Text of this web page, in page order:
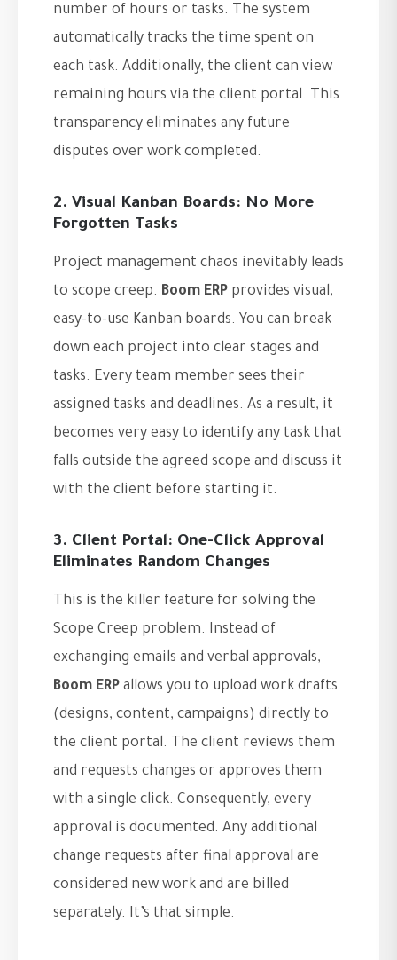
number of hours or tasks. The system
automatically tracks the time spent on
each task. Additionally, the client can view
remaining hours via the client portal. This
transparency eliminates any future
disputes over work completed.
2. Visual Kanban Boards: No More
Forgotten Tasks
Project management chaos inevitably leads
to scope creep. Boom ERP provides visual,
easy-to-use Kanban boards. You can break
down each project into clear stages and
tasks. Every team member sees their
assigned tasks and deadlines. As a result, it
becomes very easy to identify any task that
falls outside the agreed scope and discuss it
with the client before starting it.
3. Client Portal: One-Click Approval
Eliminates Random Changes
This is the killer feature for solving the
Scope Creep problem. Instead of
exchanging emails and verbal approvals,
Boom ERP allows you to upload work drafts
(designs, content, campaigns) directly to
the client portal. The client reviews them
and requests changes or approves them
with a single click. Consequently, every
approval is documented. Any additional
change requests after final approval are
considered new work and are billed
separately. It’s that simple.